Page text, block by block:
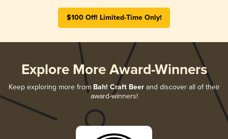
$100 Off! Limited-Time Only!
Explore More Award-Winners
Keep exploring more from Bah! Craft Beerand discover all of their
award-winners!